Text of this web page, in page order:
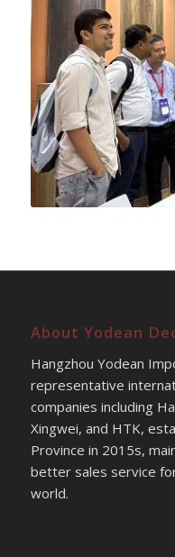
About Yodean
Hangzhou Yodean
representative
companies including
Xingwei, and HTK,
Province in 2015s,
better sales service
world.